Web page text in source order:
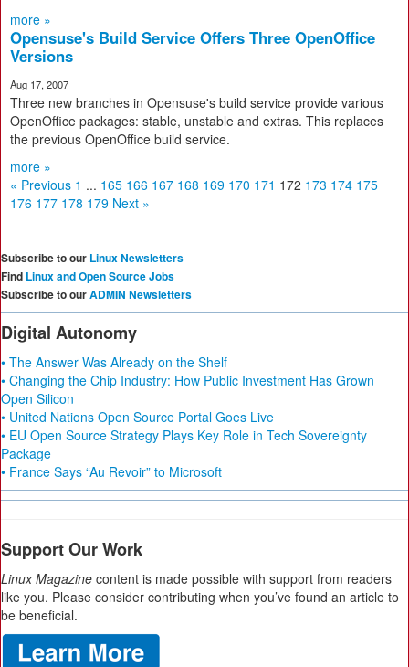
more »
Opensuse's Build Service Offers Three OpenOffice
Versions
Aug 17, 2007
Three new branches in Opensuse's build service provide various
OpenOffice packages: stable, unstable and extras. This replaces
the previous OpenOffice build service.
more »
« Previous 1 ... 165 166 167 168 169 170 171 172 173 174 175
176 177 178 179 Next »
Subscribe to our Linux Newsletters
Find Linux and Open Source Jobs
Subscribe to ourADMIN Newsletters
Digital Autonomy
• The Answer Was Already on the Shelf
• Changing the Chip Industry: How Public Investment Has Grown
Open Silicon
• United Nations Open Source Portal Goes Live
• EU Open Source Strategy Plays Key Role in Tech Sovereignty
Package
• France Says “Au Revoir” to Microsoft
Support Our Work
Linux Magazine content is made possible with support from readers
like you. Please consider contributing when you’ve found an article to
be beneficial.